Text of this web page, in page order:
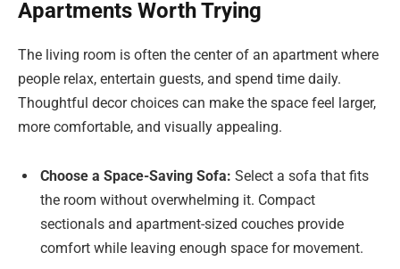
Apartments Worth Trying
The living room is often the center of an apartment where
people relax, entertain guests, and spend time daily.
Thoughtful decor choices can make the space feel larger,
more comfortable, and visually appealing.
Choose a Space-Saving Sofa: Select a sofa that fits
the room without overwhelming it. Compact
sectionals and apartment-sized couches provide
comfort while leaving enough space for movement.